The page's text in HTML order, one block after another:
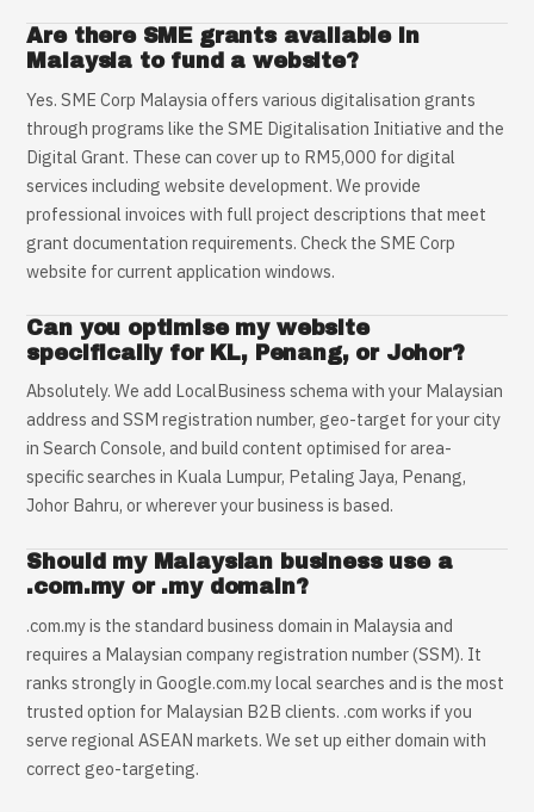
Are there SME grants available in
Malaysia to fund a website?
Yes. SME Corp Malaysia offers various digitalisation grants
through programs like the SME Digitalisation Initiative and the
Digital Grant. These can cover up to RM5,000 for digital
services including website development. We provide
professional invoices with full project descriptions that meet
grant documentation requirements. Check the SME Corp
website for current application windows.
Can you optimise my website
specifically for KL, Penang, or Johor?
Absolutely. We add LocalBusiness schema with your Malaysian
address and SSM registration number, geo-target for your city
in Search Console, and build content optimised for area-
specific searches in Kuala Lumpur, Petaling Jaya, Penang,
Johor Bahru, or wherever your business is based.
Should my Malaysian business use a
.com.my or .my domain?
.com.my is the standard business domain in Malaysia and
requires a Malaysian company registration number (SSM). It
ranks strongly in Google.com.my local searches and is the most
trusted option for Malaysian B2B clients. .com works if you
serve regional ASEAN markets. We set up either domain with
correct geo-targeting.